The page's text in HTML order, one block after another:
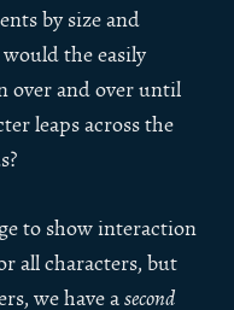
by size and
the easily
over and over until
leaps across the
to show interaction
all characters, but
we have asecond